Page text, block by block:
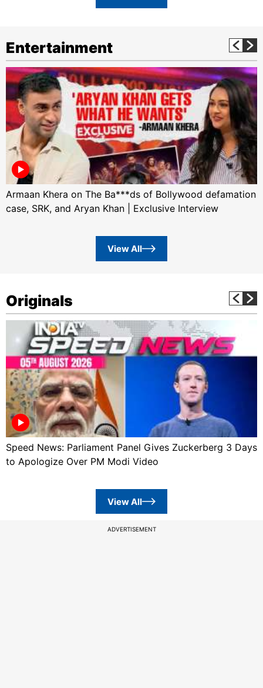
Entertainment
Armaan Khera on The Ba***ds of Bollywood defamation
case, SRK, and Aryan Khan | Exclusive Interview
View All
Originals
Speed News: Parliament Panel Gives Zuckerberg 3 Days
to Apologize Over PM Modi Video
View All
ADVERTISEMENT